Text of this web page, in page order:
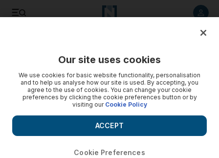
Our site uses cookies
We use cookies for basic website functionality, personalisation
and to help us analyse how our site is used. By accepting, you
agree to the use of cookies. You can change your cookie
preferences by clicking the cookie preferences button or by
visiting our Cookie Policy
Cookie Preferences
ACCEPT